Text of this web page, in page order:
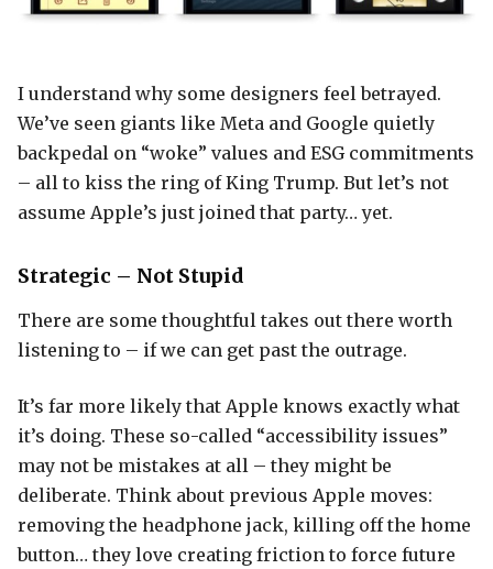
I understand why some designers feel betrayed.
We’ve seen giants like Meta and Google quietly
backpedal on “woke” values and ESG commitments
– all to kiss the ring of King Trump. But let’s not
assume Apple’s just joined that party… yet.
Strategic – Not Stupid
There are some thoughtful takes out there worth
listening to – if we can get past the outrage.
It’s far more likely that Apple knows exactly what
it’s doing. These so-called “accessibility issues”
may not be mistakes at all – they might be
deliberate. Think about previous Apple moves:
removing the headphone jack, killing off the home
button… they love creating friction to force future